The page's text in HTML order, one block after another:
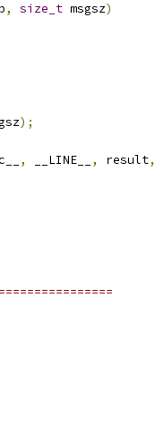
, size_t msgsz)
);
, __LINE__ , result,